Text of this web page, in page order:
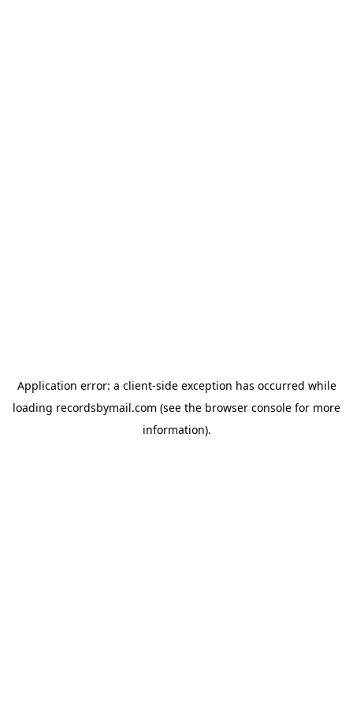
Application error: a client-side exception has occurred while
loading recordsbymail.com (see the browser console for more
information).